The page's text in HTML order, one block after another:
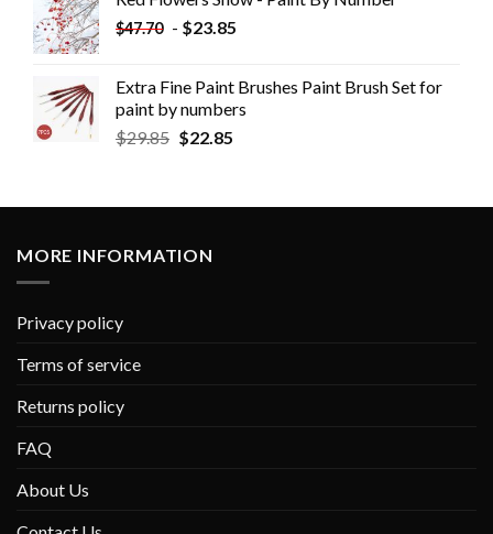
$47.70 - $23.85
Extra Fine Paint Brushes Paint Brush Set for
paint by numbers
$29.85 $22.85
MORE INFORMATION
Privacy policy
Terms of service
Returns policy
FAQ
About Us